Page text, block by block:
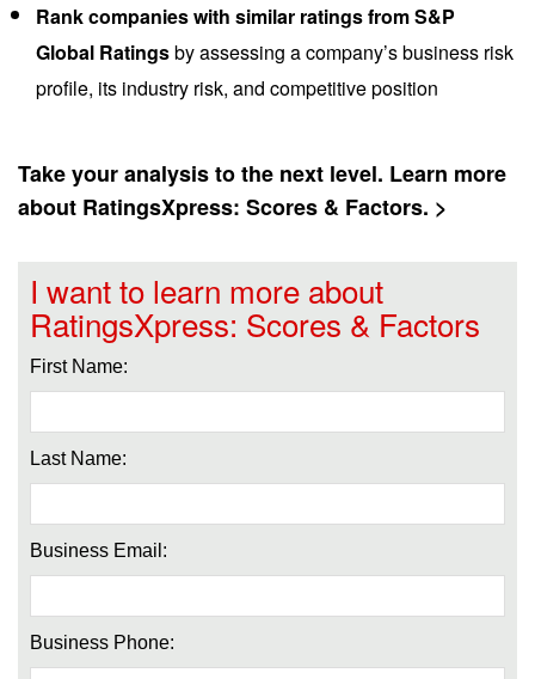
Rank companies with similar ratings from S&P
Global Ratingsby assessing a company’s business risk
profile, its industry risk, and competitive position
Take your analysis to the next level. Learn more
about RatingsXpress: Scores & Factors. >
I want to learn more about
RatingsXpress: Scores & Factors
First Name:
Last Name:
Business Email:
Business Phone: